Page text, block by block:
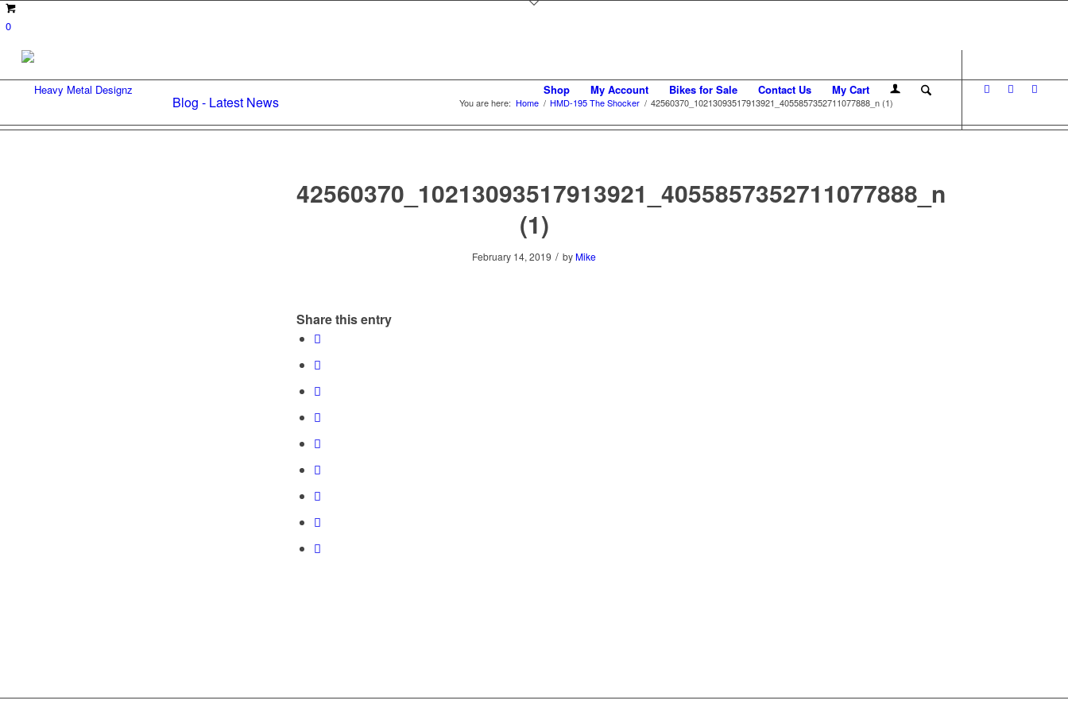
0
Shop My Account Bikes for Sale Contact Us My Cart
Blog - Latest News You are here: Home / HMD-195 The Shocker / 42560370_10213093517913921_4055857352711077888_n (1)
42560370_10213093517913921_4055857352711077888_n
(1)
February 14, 2019 / by Mike
Share this entry